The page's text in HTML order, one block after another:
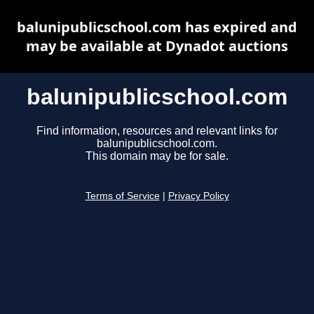
balunipublicschool.com
Find information, resources and relevant links for
balunipublicschool.com.
This domain may be for sale.
Terms of Service Privacy Policy
balunipublicschool.com has expired and
may be available at Dynadot auctions